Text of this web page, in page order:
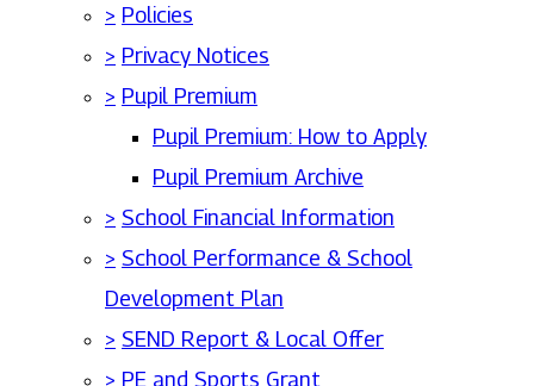
> Policies
> Privacy Notices
> Pupil Premium
Pupil Premium: How to Apply
Pupil Premium Archive
> School Financial Information
> School Performance & School
Development Plan
> SEND Report & Local Offer
> PE and Sports Grant